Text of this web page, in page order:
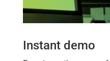
Instant demo